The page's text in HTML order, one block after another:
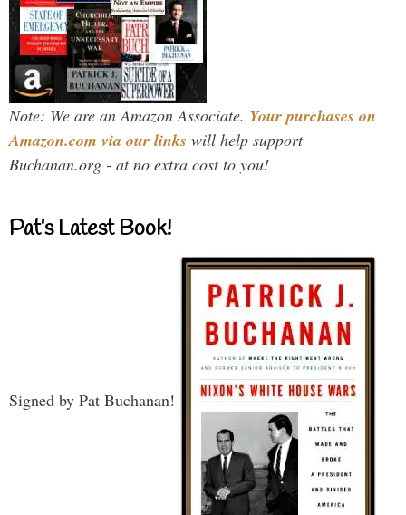
Note: We are an Amazon Associate. Your purchases on
Amazon.com via our links will help support
Buchanan.org - at no extra cost to you!
Pat’s Latest Book!
Signed by Pat Buchanan!